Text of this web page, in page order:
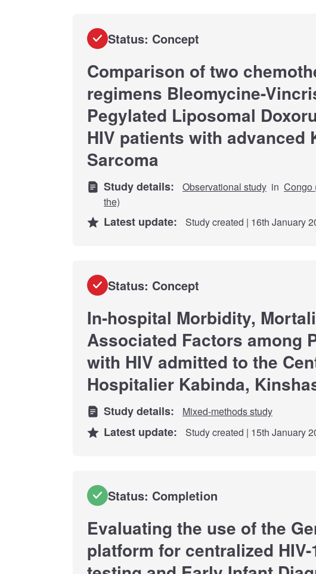
Status: Concept
Comparison of two
regimens Bleomycine-
Pegylated Liposomal
HIV patients with advanced
Sarcoma
Study details: Observational study in Congo
the)
Latest update: Study created | 16th January
Status: Concept
In-hospital Morbidity,
Associated Factors among
with HIV admitted to the
Hospitalier Kabinda,
Study details: Mixed-methods study
Latest update: Study created | 15th January
Status: Completion
Evaluating the use of the
platform for centralized